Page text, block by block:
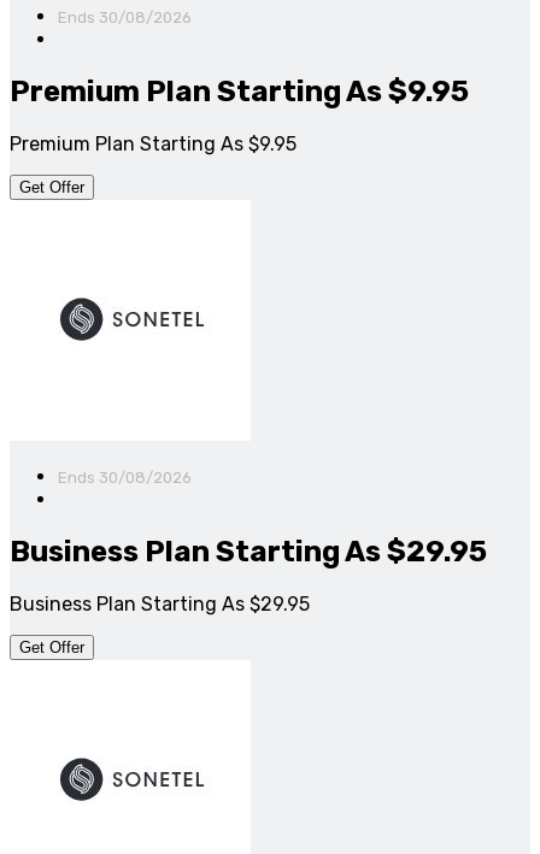
Ends 30/08/2026
Premium Plan Starting As $9.95
Premium Plan Starting As $9.95
Get Offer
Ends 30/08/2026
Business Plan Starting As $29.95
Business Plan Starting As $29.95
Get Offer